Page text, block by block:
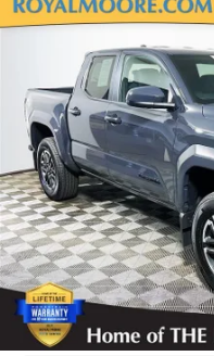
Gold Certified 2025
Royal Moore Toyota
VIN:3TMLB5JN1SM177784
2,189 mi
Compare Vehicle